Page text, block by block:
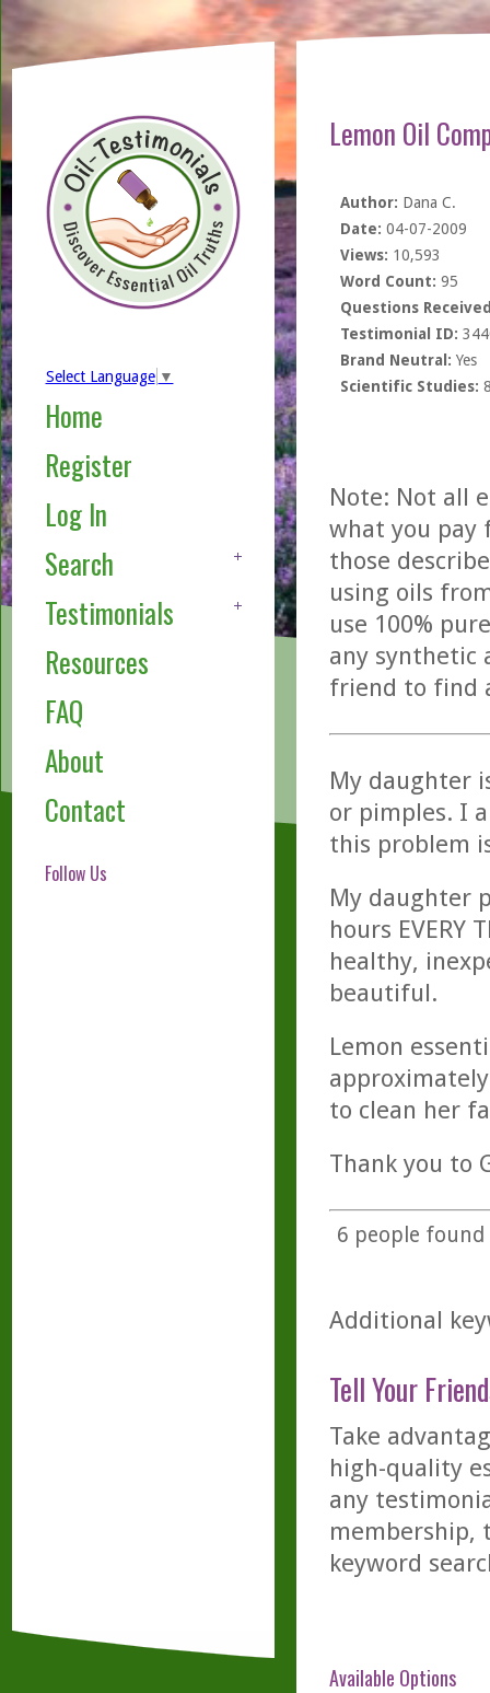
Select Language ▼
Home
Register
Log In
Search
Testimonials
Resources
FAQ
About
Contact
Follow Us
Lemon Oil
Author: Dana C.
Date: 04-07-2009
Views: 10,593
Word Count: 95
Questions
Testimonial ID:
Brand Neutral: Yes
Scientific Studies:
Note: Not all
what you pay
those
using oils
use 100%
any synthetic
friend to find
My daughter
or pimples. I
this problem
My daughter
hours EVERY
healthy,
beautiful.
Lemon
to clean her
Thank you to
6 people
Additional
Tell Your
Take
high-quality
any
membership,
keyword
Available Options